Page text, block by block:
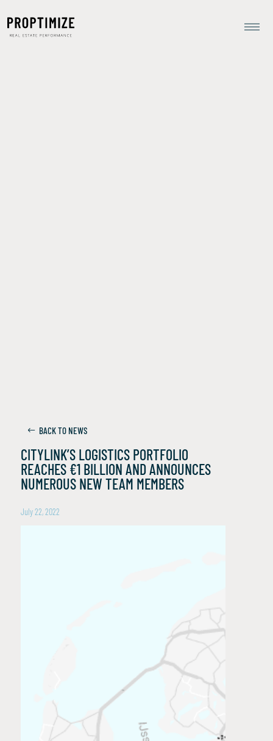
BACK TO NEWS
CITYLINK’S LOGISTICS PORTFOLIO
REACHES €1 BILLION AND ANNOUNCES
NUMEROUS NEW TEAM MEMBERS
July 22, 2022